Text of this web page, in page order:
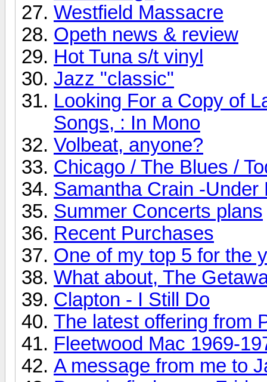
Westfield Massacre
Opeth news & review
Hot Tuna s/t vinyl
Jazz "classic"
Looking For a Copy of
Songs, : In Mono
Volbeat, anyone?
Chicago / The Blues /
Samantha Crain -
Summer Concerts plans
Recent Purchases
One of my top 5 for the
What about, The
Clapton - I Still Do
The latest offering from
Fleetwood Mac 1969-
A message from me to